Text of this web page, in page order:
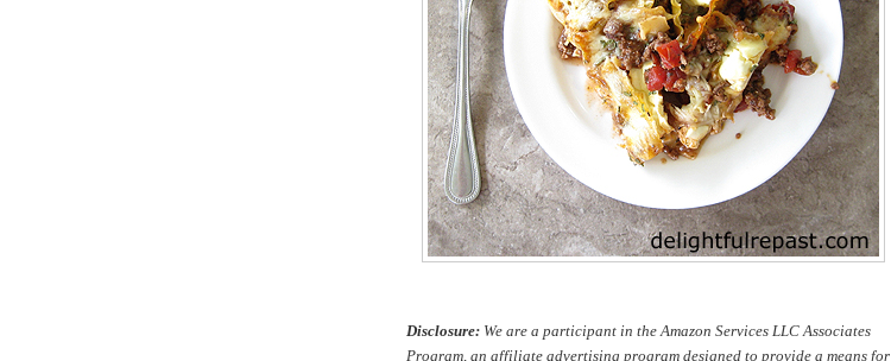
Disclosure: We are a participant in the Amazon Services LLC Associates
Program, an affiliate advertising program designed to provide a means for